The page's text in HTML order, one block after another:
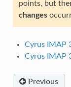
points, but
changes
Cyrus IMAP
Cyrus IMAP
Previous